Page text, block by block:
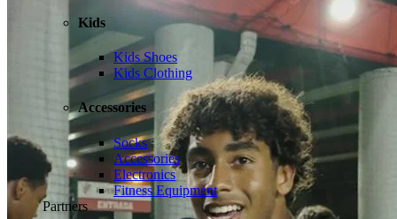
Kids
Kids Shoes
Kids Clothing
Accessories
Socks
Accessories
Electronics
Fitness Equipment
Partners